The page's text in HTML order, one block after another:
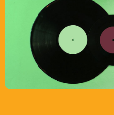
What’s On
News
Local Business